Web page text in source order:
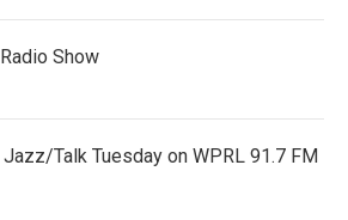
Show
Jazz/Talk Tuesday on WPRL 91.7 FM